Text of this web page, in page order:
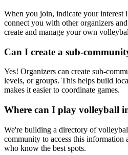
When you join, indicate your interest
connect you with other organizers
create and manage your own
Can I create a sub-
Yes! Organizers can create sub-
levels, or groups. This helps build
makes it easier to coordinate games.
Where can I play volleyball
We're building a directory of
community to access this information
who know the best spots.